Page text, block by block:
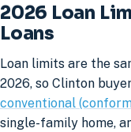
2026 Loan
Loans
Loan limits are the
2026, so Clinton
conventional
single-family home,